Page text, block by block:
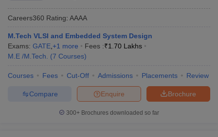
Careers360 Rating: AAAA
M.Tech VLSI and Embedded System Design
Exams: GATE +1 more Fees :₹1.70 Lakhs
M.E /M.Tech.
(7 Courses)
Courses Fees Cut-Off Admissions Placements Review
Brochure
Enquire
Compare
300+ Brochures downloaded so far